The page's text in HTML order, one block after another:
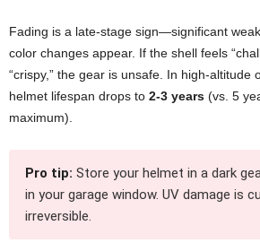
Fading is a late-stage sign—significant
color changes appear. If the shell feels
“crispy,” the gear is unsafe. In high-altitude
helmet lifespan drops to 2-3 years (vs. 5
maximum).
Pro tip: Store your helmet in a dark
in your garage window. UV damage is
irreversible.